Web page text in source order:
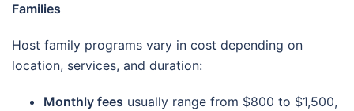
Families
Host family programs vary in cost depending on
location, services, and duration:
Monthly fees usually range from $800 to $1,500,